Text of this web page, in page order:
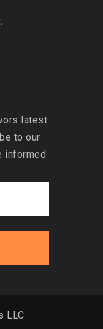
latest
to our
informed
LLC